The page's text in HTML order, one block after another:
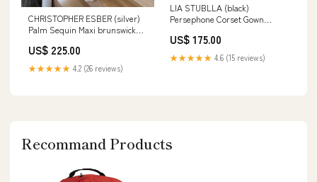
CHRISTOPHER ESBER (silver)
Palm Sequin Maxi brunswick
US$ 225.00
★★★★★ 4.2 (26 reviews)
LIA STUBLLA (black)
Persephone Corset Gown
US$ 175.00
★★★★★ 4.6 (15 reviews)
Recommand Products